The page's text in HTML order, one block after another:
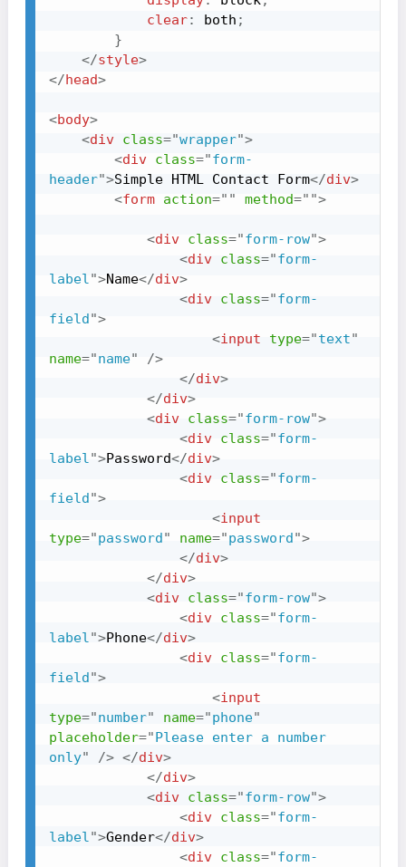
clear: both ;
}
</style>
</head>
<body>
<div class="wrapper">
<div class="form-
header">Simple HTML Contact Form</div>
<form action=" " method=" ">
<div class="form-row">
<div class="form-
label">Name</div>
<div class="form-
field ">
<input type="text"
name="name"
/>
</div>
</div>
<div class="form-row">
<div class="form-
label">Password</div>
<div class="form-
field ">
<input
type="password " name="password ">
</div>
</div>
<div class="form-row">
<div class="form-
label">Phone</div>
<div class="form-
field ">
<input
type="number" name="phone"
placeholder=" Please enter a number
only" /> </div>
</div>
<div class="form-row">
<div class="form-
label">Gender</div>
<div class="form-